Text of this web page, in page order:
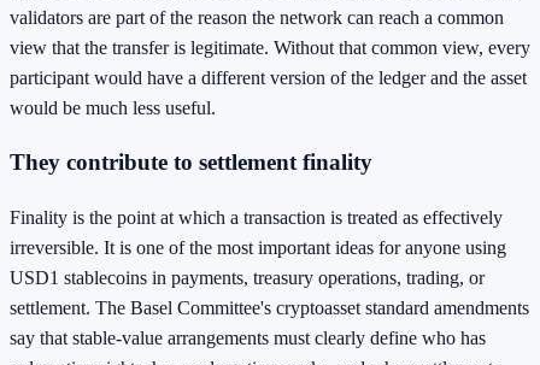
validators are part of the reason the network can reach a common
view that the transfer is legitimate. Without that common view, every
participant would have a different version of the ledger and the asset
would be much less useful.
They contribute to settlement finality
Finality is the point at which a transaction is treated as effectively
irreversible. It is one of the most important ideas for anyone using
USD1 stablecoins in payments, treasury operations, trading, or
settlement. The Basel Committee's cryptoasset standard amendments
say that stable-value arrangements must clearly define who has